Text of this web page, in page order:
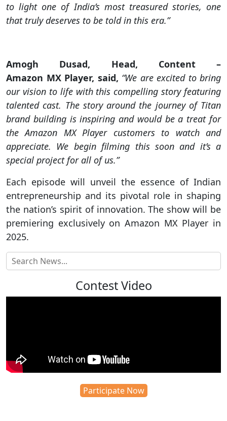
to light one of India’s most treasured stories, one
that truly deserves to be told in this era.”
Amogh Dusad, Head, Content –
Amazon MX Player, said, “We are excited to bring
our vision to life with this compelling story featuring
talented cast. The story around the journey of Titan
brand building is inspiring and would be a treat for
the Amazon MX Player customers to watch and
appreciate. We begin filming this soon and it’s a
special project for all of us.”
Each episode will unveil the essence of Indian
entrepreneurship and its pivotal role in shaping
the nation’s spirit of innovation. The show will be
premiering exclusively on Amazon MX Player in
2025.
Contest Video
Participate Now